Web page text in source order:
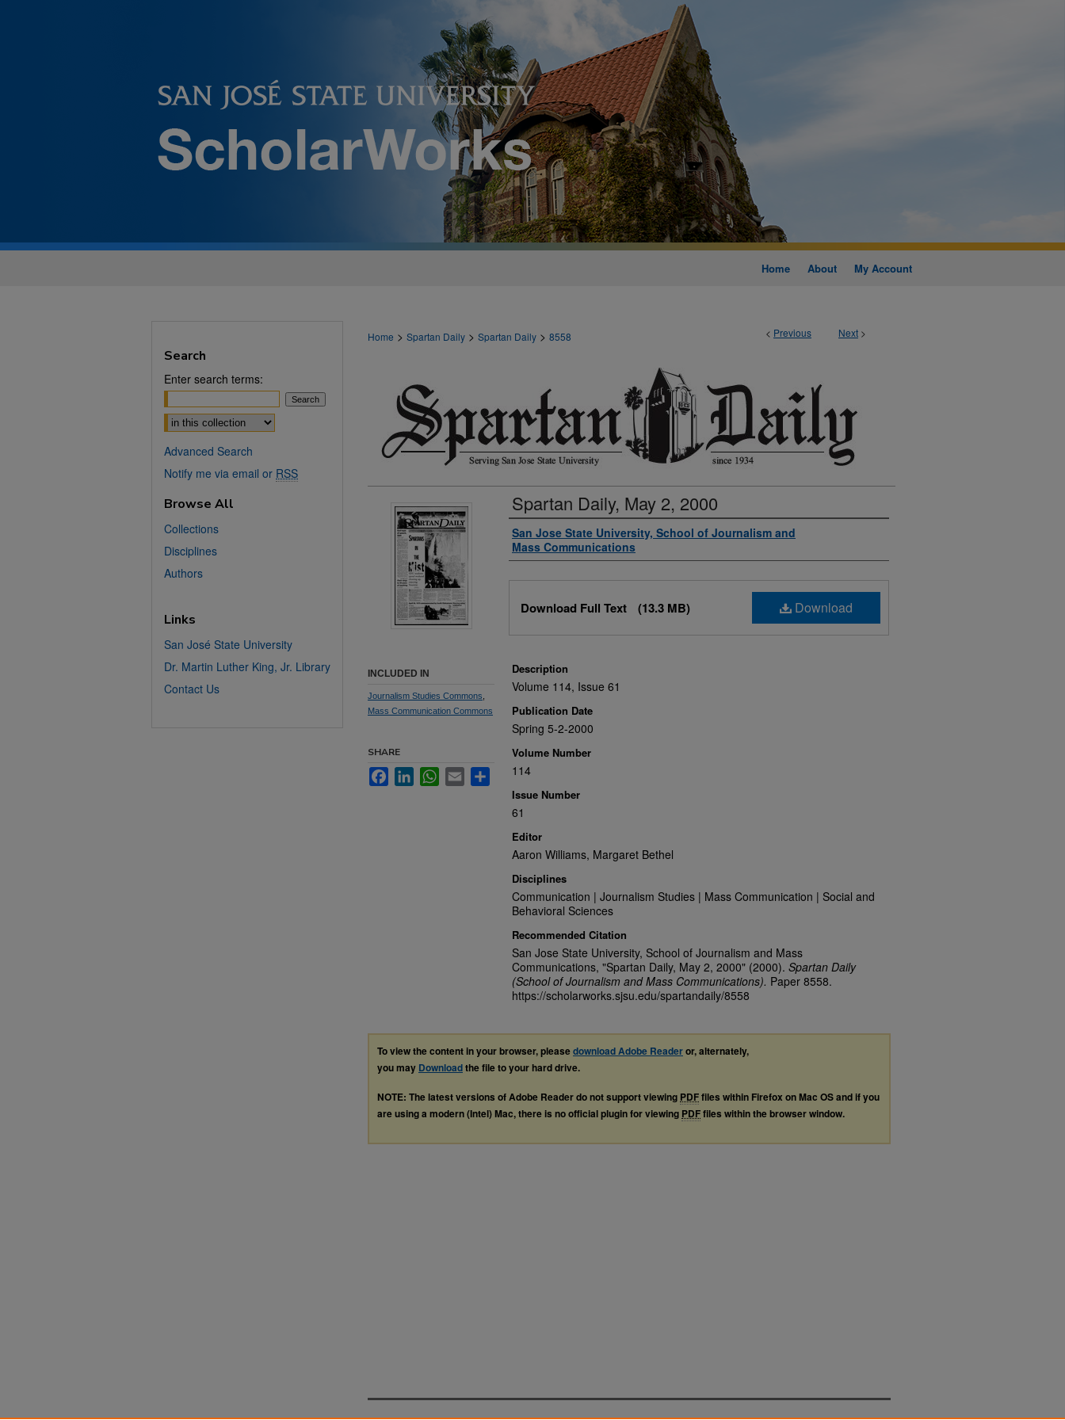
Home About My Account
< Previous Next >
Home > Spartan Daily > Spartan Daily > 8558
Spartan Daily, May 2, 2000
Authors
San Jose State University, School of Journalism and
Mass Communications
Download
Download Full Text (13.3 MB)
Description
Volume 114, Issue 61
Publication Date
Spring 5-2-2000
Volume Number
114
Issue Number
61
Editor
Aaron Williams, Margaret Bethel
Disciplines
Communication | Journalism Studies | Mass Communication | Social and
Behavioral Sciences
Recommended Citation
San Jose State University, School of Journalism and Mass
Communications, "Spartan Daily, May 2, 2000" (2000). Spartan Daily
(School of Journalism and Mass Communications). Paper 8558.
https://scholarworks.sjsu.edu/spartandaily/8558
INCLUDED IN
Journalism Studies Commons
Mass Communication Commons
SHARE
FacebookLinkedInWhatsApp
Email Share
To view the content in your browser, pleasedownload Adobe Readeror, alternately,
you may Downloadthe file to your hard drive.
NOTE: The latest versions of Adobe Reader do not support viewing PDFfiles within Firefox on Mac OS and if you
are using a modern (Intel) Mac, there is no official plugin for viewing PDFfiles within the browser window.
Search
Enter search terms:
Select context to search:
Advanced Search
Notify me via email or RSS
Browse All
Collections
Disciplines
Authors
Links
San José State University
Dr. Martin Luther King, Jr. Library
Contact Us